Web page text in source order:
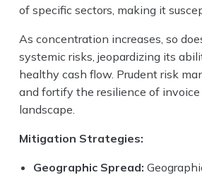
of specific sectors, making it
As concentration increases, so
systemic risks, jeopardizing its
healthy cash flow. Prudent risk
and fortify the resilience of
landscape.
Mitigation Strategies:
Geographic Spread: